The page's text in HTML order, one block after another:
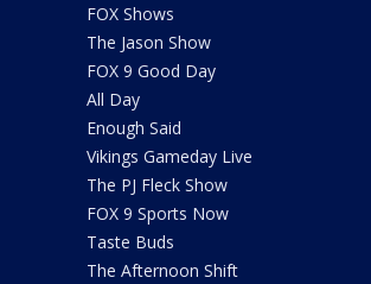
FOX Shows
The Jason Show
FOX 9 Good Day
All Day
Enough Said
Vikings Gameday Live
The PJ Fleck Show
FOX 9 Sports Now
Taste Buds
The Afternoon Shift